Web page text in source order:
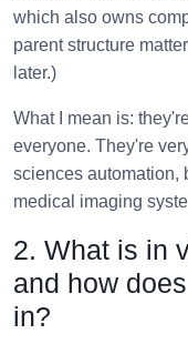
which also owns
parent structure
later.)
What I mean is:
everyone. They're
sciences automation,
medical imaging
2. What is in
and how
in?